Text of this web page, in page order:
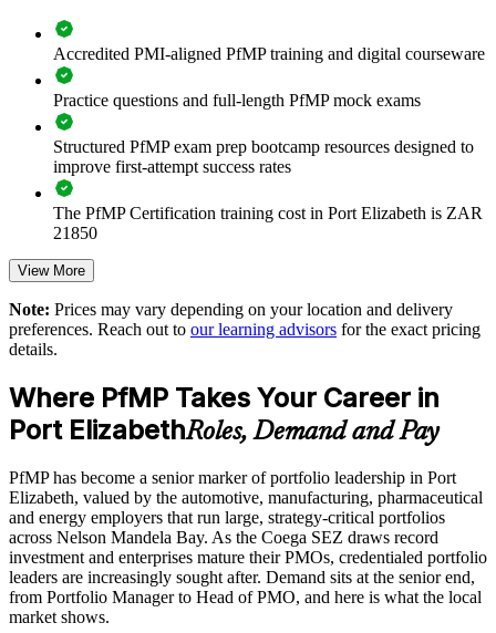
Supports leadership development and succession planning
Enables customised training aligned to business strategy
Standardises portfolio practice across business units
Provides flexible delivery for senior teams in Port Elizabeth
Builds stronger in-house portfolio expertise
Enquire with us
Accredited PMI-aligned PfMP training and digital courseware
Practice questions and full-length PfMP mock exams
Structured PfMP exam prep bootcamp resources designed to
improve first-attempt success rates
The PfMP Certification training cost in Port Elizabeth is ZAR
21850
Exam Cost:
PfMP exam fee paid to PMI: approximately $700-900 (PMI
member) or $900-1100 (non-member)
Online proctored (Pearson VUE) or test center delivery
PfMP certification is valid for 3 years and is renewable
through PMI's CCR programme
View More
Note: Prices may vary depending on your location and delivery
preferences. Reach out to our learning advisors for the exact pricing
details.
Where PfMP Takes Your Career in
Port ElizabethRoles, Demand and Pay
PfMP has become a senior marker of portfolio leadership in Port
Elizabeth, valued by the automotive, manufacturing, pharmaceutical
and energy employers that run large, strategy-critical portfolios
across Nelson Mandela Bay. As the Coega SEZ draws record
investment and enterprises mature their PMOs, credentialed portfolio
leaders are increasingly sought after. Demand sits at the senior end,
from Portfolio Manager to Head of PMO, and here is what the local
market shows.